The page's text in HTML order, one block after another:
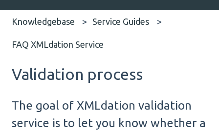
Knowledgebase Service Guides
FAQ XMLdation Service
Validation process
The goal of XMLdation validation
service is to let you know whether a